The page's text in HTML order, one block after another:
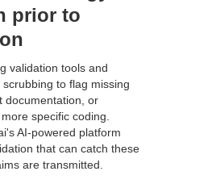
prior to
validation tools and
to flag missing
documentation, or
specific coding.
AI-powered platform
that can catch these
are transmitted.